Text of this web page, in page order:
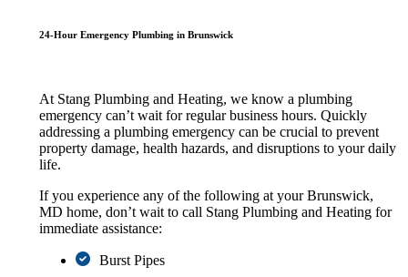
24-Hour Emergency Plumbing in Brunswick
At Stang Plumbing and Heating, we know a plumbing
emergency can’t wait for regular business hours. Quickly
addressing a plumbing emergency can be crucial to prevent
property damage, health hazards, and disruptions to your daily
life.
If you experience any of the following at your Brunswick,
MD home, don’t wait to call Stang Plumbing and Heating for
immediate assistance:
Burst Pipes